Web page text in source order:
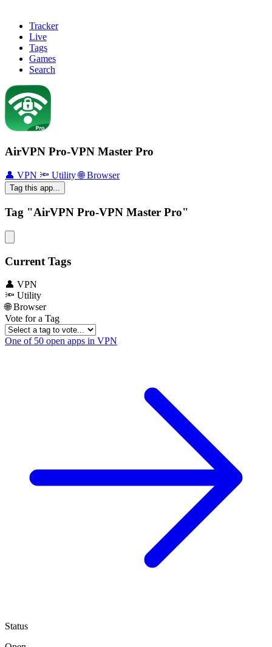
Tracker
Live
Tags
Games
Search
AirVPN Pro-VPN Master Pro
👤 VPN 🔦 Utility 🌐 Browser
Tag this app...
Tag "AirVPN Pro-VPN Master Pro"
Current Tags
👤 VPN
🔦 Utility
🌐 Browser
Vote for a Tag
One of 50 open apps in VPN
Status